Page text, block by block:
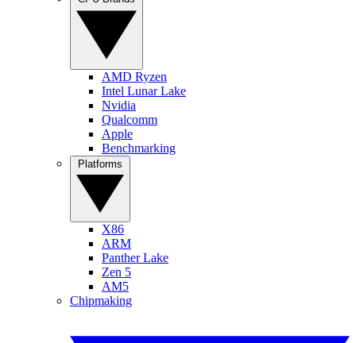
AMD Ryzen
Intel Lunar Lake
Nvidia
Qualcomm
Apple
Benchmarking
X86
ARM
Panther Lake
Zen 5
AM5
Chipmaking